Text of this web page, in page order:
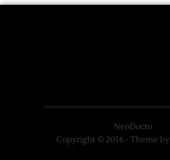
NeoDocto
Copyright © 2016 - Theme by